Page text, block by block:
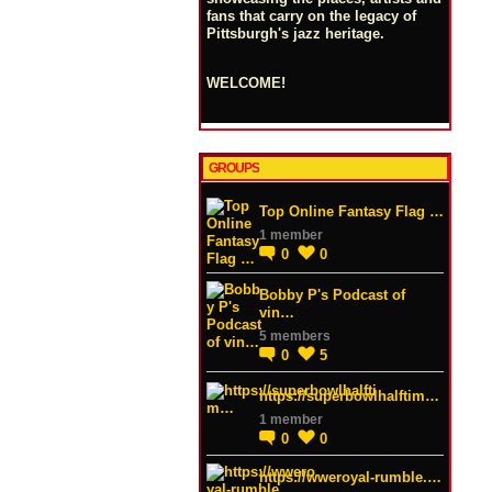
fans that carry on the legacy of
Pittsburgh's jazz heritage.
WELCOME!
GROUPS
Top Online Fantasy Flag …
1 member
0 0
Bobby P's Podcast of
vin…
5 members
0 5
https://superbowlhalftim…
1 member
0 0
https://wweroyal-rumble.…